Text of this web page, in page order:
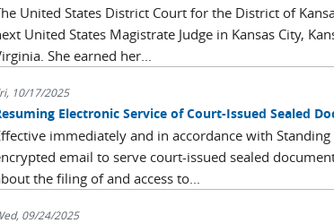
United States District Court for the District of
United States Magistrate Judge in Kansas City,
She earned her...
10/17/2025
Electronic Service of Court-Issued Sealed
immediately and in accordance with
email to serve court-issued sealed
the filing of and access to...
09/24/2025